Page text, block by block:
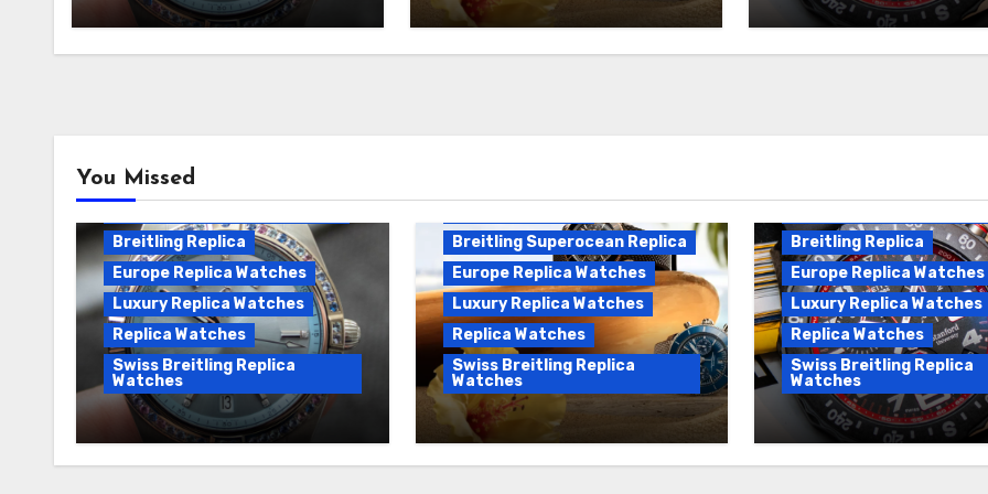
You Missed
Breitling Chronomat
Automatic Replica
Breitling Replica
Europe Replica Watches
Luxury Replica Watches
Replica Watches
Swiss Breitling Replica
Watches
Wanna genuine Swiss made
Breitling Chronomat
Breitling Superocean Replica
Europe Replica Watches
Luxury Replica Watches
Replica Watches
Swiss Breitling Replica
Watches
We Offer Swiss Luxury
Fake Breitling Superocean
Breitling Endurance Pro
Breitling Replica
Europe Replica Watches
Luxury Replica Watches
Replica Watches
Swiss Breitling Replica
Watches
Best Cheap Breitling
Replica Watches For